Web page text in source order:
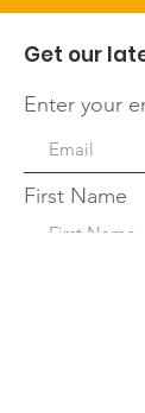
Get our
Enter your
First Name